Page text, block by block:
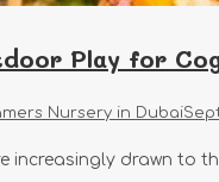
Play for
Nursery in Dubai
increasingly drawn to